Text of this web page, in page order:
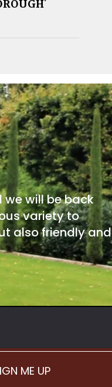
will be back
variety to
also friendly and
ME UP